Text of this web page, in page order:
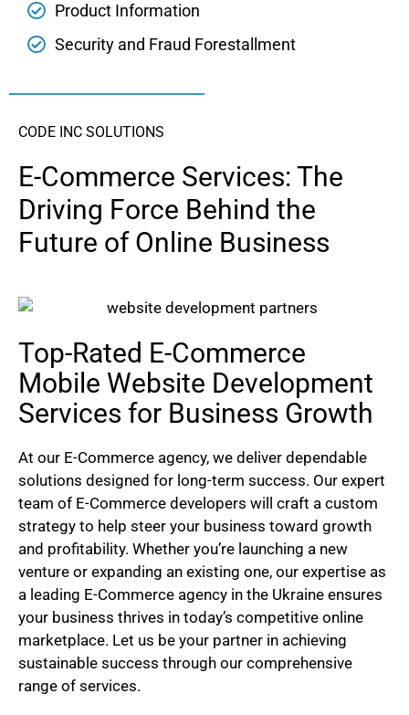
Product Information
Security and Fraud Forestallment
CODE INC SOLUTIONS
E-Commerce Services: The
Driving Force Behind the
Future of Online Business
Top-Rated E-Commerce
Mobile Website Development
Services for Business Growth
At our E-Commerce agency, we deliver dependable
solutions designed for long-term success. Our expert
team of E-Commerce developers will craft a custom
strategy to help steer your business toward growth
and profitability. Whether you’re launching a new
venture or expanding an existing one, our expertise as
a leading E-Commerce agency in the Ukraine ensures
your business thrives in today’s competitive online
marketplace. Let us be your partner in achieving
sustainable success through our comprehensive
range of services.